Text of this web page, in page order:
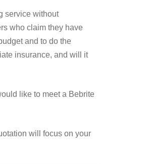
service without
who claim they have
and to do the
insurance, and will it
like to meet a Bebrite
will focus on your